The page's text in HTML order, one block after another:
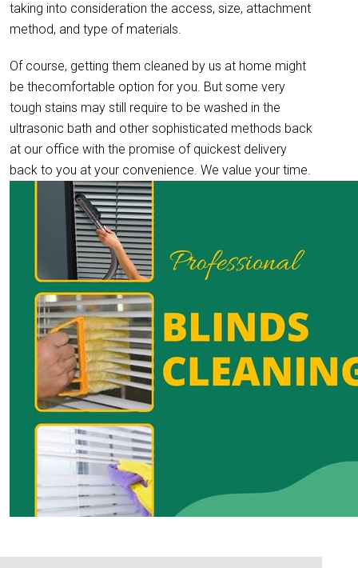
taking into consideration the access, size, attachment
method, and type of materials.
Of course, getting them cleaned by us at home might
be thecomfortable option for you. But some very
tough stains may still require to be washed in the
ultrasonic bath and other sophisticated methods back
at our office with the promise of quickest delivery
back to you at your convenience. We value your time.